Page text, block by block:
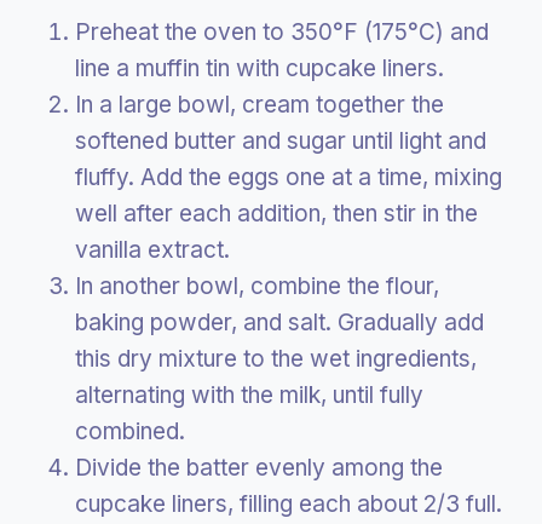
Preheat the oven to 350°F (175°C) and
line a muffin tin with cupcake liners.
In a large bowl, cream together the
softened butter and sugar until light and
fluffy. Add the eggs one at a time, mixing
well after each addition, then stir in the
vanilla extract.
In another bowl, combine the flour,
baking powder, and salt. Gradually add
this dry mixture to the wet ingredients,
alternating with the milk, until fully
combined.
Divide the batter evenly among the
cupcake liners, filling each about 2/3 full.